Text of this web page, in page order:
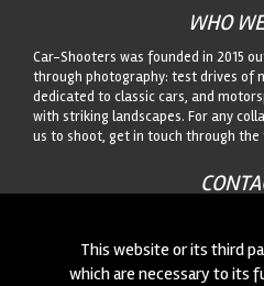
WHO
Car-Shooters was founded in 2015
through photography: test drives of
dedicated to classic cars, and
with striking landscapes. For any
us to shoot, get in touch through the
This website or its third
which are necessary to its